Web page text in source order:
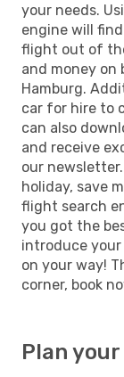
your needs.
engine will
flight out of
and money
Hamburg.
car for hire to
can also
and receive
our
holiday, save
flight search
you got the
introduce
on your way!
corner, book
Plan